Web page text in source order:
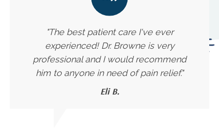
"The best patient care I've ever
experienced! Dr. Browne is very
professional and I would recommend
him to anyone in need of pain relief."
Eli B.